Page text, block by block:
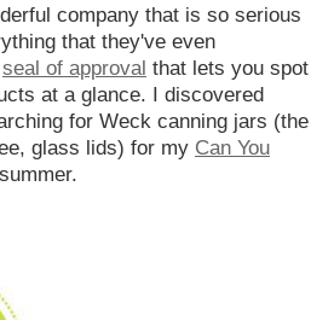
company that is so serious
that they've even
seal of approval that lets you spot
at a glance. I discovered
for Weck canning jars (the
glass lids) for my Can You